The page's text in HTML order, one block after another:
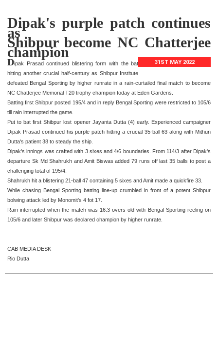
Dipak's purple patch continues
as
Shibpur become NC Chatterjee
champion
31ST MAY 2022
Dipak Prasad continued blistering form with the bat
hitting another crucial half-century as Shibpur Institute
defeated Bengal Sporting by higher runrate in a rain-curtailed final match to become
NC Chatterjee Memorial T20 trophy champion today at Eden Gardens.
Batting first Shibpur posted 195/4 and in reply Bengal Sporting were restricted to 105/6
till rain interrupted the game.
Put to bat first Shibpur lost opener Jayanta Dutta (4) early. Experienced campaigner
Dipak Prasad continued his purple patch hitting a crucial 35-ball 63 along with Mithun
Dutta's patient 38 to steady the ship.
Dipak's innings was crafted with 3 sixes and 4/6 boundaries. From 114/3 after Dipak's
departure Sk Md Shahrukh and Amit Biswas added 79 runs off last 35 balls to post a
challenging total of 195/4.
Shahrukh hit a blistering 21-ball 47 containing 5 sixes and Amit made a quickfire 33.
While chasing Bengal Sporting batting line-up crumbled in front of a potent Shibpur
bolwing attack led by Monomit's 4 fot 17.
Rain interrupted when the match was 16.3 overs old with Bengal Sporting reeling on
105/6 and later Shibpur was declared champion by higher runrate.
CAB MEDIA DESK
Rio Dutta